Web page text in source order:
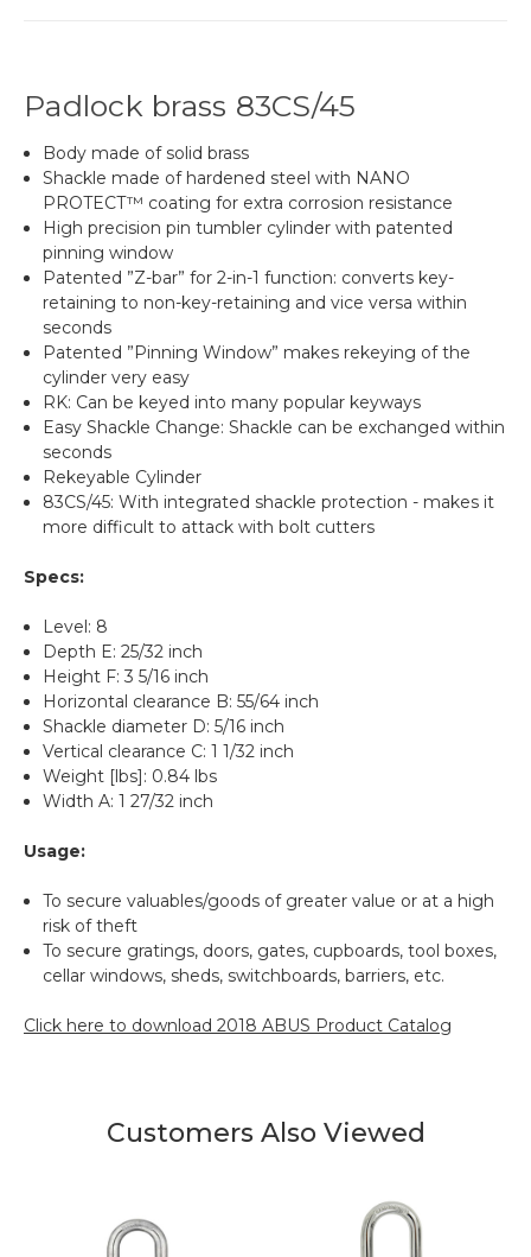
Padlock brass 83CS/45
Body made of solid brass
Shackle made of hardened steel with NANO
PROTECT™ coating for extra corrosion resistance
High precision pin tumbler cylinder with patented
pinning window
Patented ”Z-bar” for 2-in-1 function: converts key-
retaining to non-key-retaining and vice versa within
seconds
Patented ”Pinning Window” makes rekeying of the
cylinder very easy
RK: Can be keyed into many popular keyways
Easy Shackle Change: Shackle can be exchanged within
seconds
Rekeyable Cylinder
83CS/45: With integrated shackle protection - makes it
more difficult to attack with bolt cutters
Specs:
Level: 8
Depth E: 25/32 inch
Height F: 3 5/16 inch
Horizontal clearance B: 55/64 inch
Shackle diameter D: 5/16 inch
Vertical clearance C: 1 1/32 inch
Weight [lbs]: 0.84 lbs
Width A: 1 27/32 inch
Usage:
To secure valuables/goods of greater value or at a high
risk of theft
To secure gratings, doors, gates, cupboards, tool boxes,
cellar windows, sheds, switchboards, barriers, etc.
Click here to download 2018 ABUS Product Catalog
Customers Also Viewed